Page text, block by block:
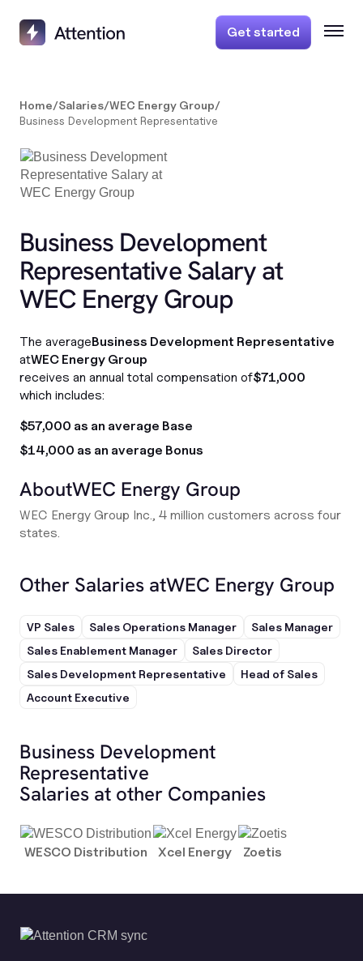
Get started
Home/Salaries/WEC Energy Group/
Business Development Representative
Business Development
Representative Salary at
WEC Energy Group
The averageBusiness Development Representative
atWEC Energy Group
receives an annual total compensation of$71,000
which includes:
$57,000 as an average Base
$14,000 as an average Bonus
AboutWEC Energy Group
WEC Energy Group Inc., 4 million customers across four
states.
Other Salaries atWEC Energy Group
VP Sales Sales Operations Manager
Sales Manager
Sales Enablement Manager
Sales Director
Sales Development Representative
Head of Sales
Account Executive
Business Development
Representative
Salaries at other Companies
WESCO Distribution Xcel Energy Zoetis